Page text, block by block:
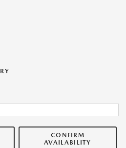
CONFIRM
AVAILABILITY